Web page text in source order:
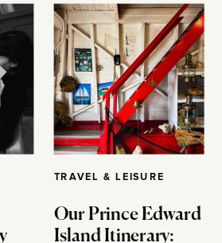
TRAVEL & LEISURE
Our Prince Edward
Island Itinerary: